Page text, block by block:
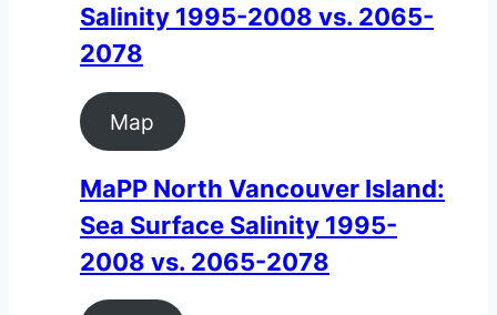
Salinity 1995-2008 vs. 2065-
2078
Map
MaPP North Vancouver Island:
Sea Surface Salinity 1995-
2008 vs. 2065-2078